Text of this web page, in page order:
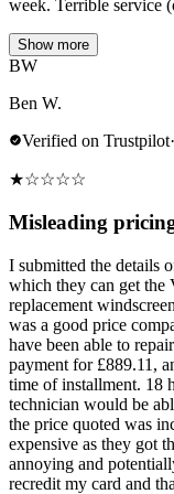
week. Terrible service
Show more
BW
Ben W.
Verified on Trustpilot·
★☆☆☆☆
Misleading
I submitted the details
which they can get the
replacement
was a good price
have been able to
payment for £889.11,
time of installment. 18
technician would be
the price quoted was
expensive as they got
annoying and
recredit my card and